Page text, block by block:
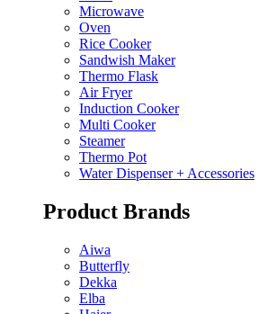
Microwave
Oven
Rice Cooker
Sandwish Maker
Thermo Flask
Air Fryer
Induction Cooker
Multi Cooker
Steamer
Thermo Pot
Water Dispenser + Accessories
Product Brands
Aiwa
Butterfly
Dekka
Elba